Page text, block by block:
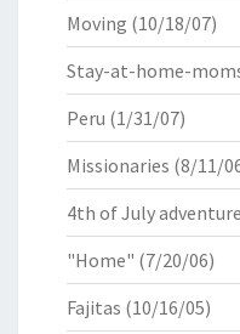
Moving (10/18/07)
Stay-at-home-
Peru (1/31/07)
Missionaries (8/11/
4th of July
"Home" (7/20/06)
Fajitas (10/16/05)